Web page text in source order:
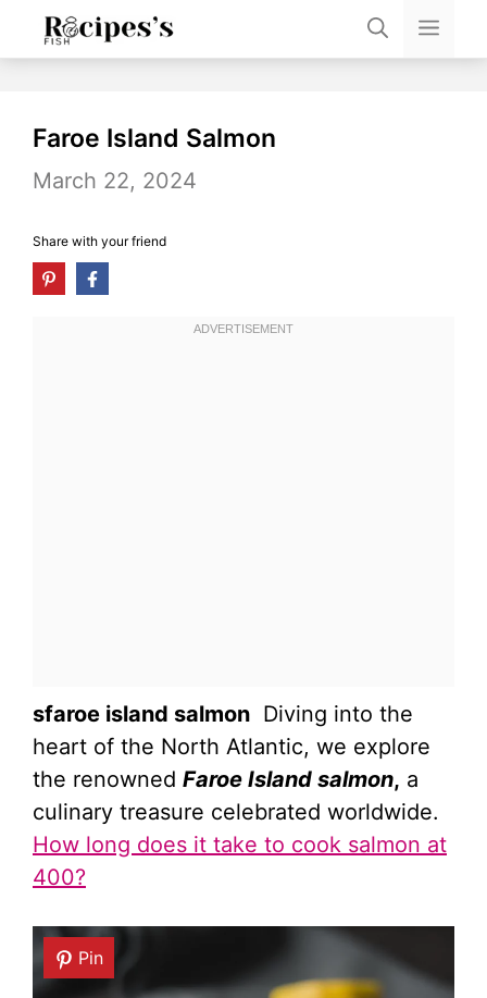
Faroe Island Salmon
March 22, 2024
Share with your friend
sfaroe island salmon Diving into the
heart of the North Atlantic, we explore
the renowned Faroe Island salmon, a
culinary treasure celebrated worldwide.
How long does it take to cook salmon at
400?
Pin
Pin